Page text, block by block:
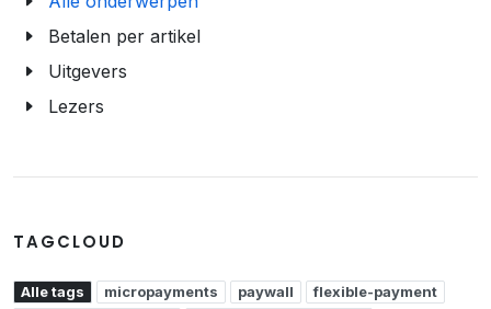
Betalen per artikel
Uitgevers
Lezers
TAGCLOUD
Alle tags micropayments paywall
flexible-payment